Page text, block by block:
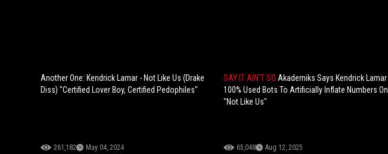
Another One: Kendrick Lamar - Not Like Us (Drake
Diss) "Certified Lover Boy, Certified Pedophiles"
261,182 May 04, 2024
SAY IT AIN'T SO Akademiks Says Kendrick Lamar
100% Used Bots To Artificially Inflate Numbers On
"Not Like Us"
65,048 Aug 12, 2025